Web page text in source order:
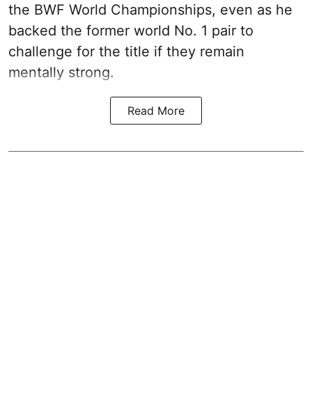
the BWF World Championships, even as he
backed the former world No. 1 pair to
challenge for the title if they remain
mentally strong.
Read More